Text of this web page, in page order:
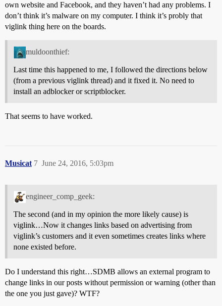
own website and Facebook, and they haven’t had any problems. I
don’t think it’s malware on my computer. I think it’s probly that
viglink thing here on the boards.
muldoonthief:
Last time this happened to me, I followed the directions below
(from a previous viglink thread) and it fixed it. No need to
install an adblocker or scriptblocker.
That seems to have worked.
Musicat June 24, 2016, 5:03pm
7
engineer_comp_geek:
The second (and in my opinion the more likely cause) is
viglink…Now it changes links based on advertising from
viglink’s customers and it even sometimes creates links where
none existed before.
Do I understand this right…SDMB allows an external program to
change links in our posts without permission or warning (other than
the one you just gave)? WTF?